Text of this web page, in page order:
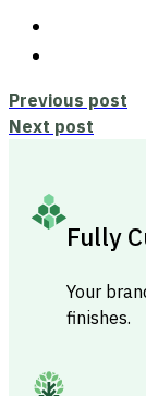
Previous post
Next post
Fully
Your
finishes.